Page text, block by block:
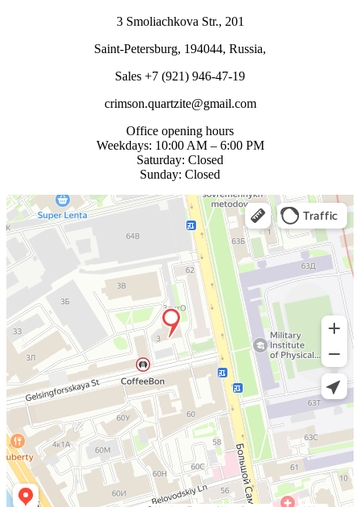
3 Smoliachkova Str., 201
Saint-Petersburg, 194044, Russia,
Sales +7 (921) 946-47-19
crimson.quartzite@gmail.com
Office opening hours
Weekdays: 10:00 AM – 6:00 PM
Saturday: Closed
Sunday: Closed